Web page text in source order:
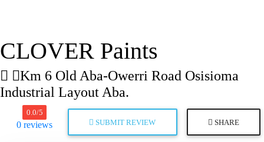
CLOVER Paints
Km 6 Old Aba-Owerri Road Osisioma
Industrial Layout Aba.
0.0/5
0 reviews SUBMIT REVIEW SHARE